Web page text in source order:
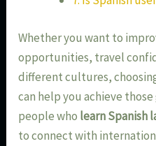
Whether you want to
opportunities, travel
different cultures,
can help you achieve
people who learn Spanish
to connect with